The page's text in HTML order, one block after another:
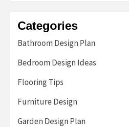
Categories
Bathroom Design Plan
Bedroom Design Ideas
Flooring Tips
Furniture Design
Garden Design Plan